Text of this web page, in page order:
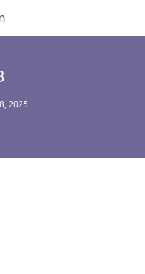
2025